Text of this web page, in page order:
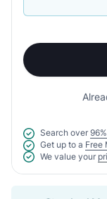
Search over
Get up to a Free
We value your